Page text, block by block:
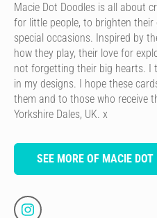
Macie Dot Doodles is all about
for little people, to brighten
special occasions. Inspired by
how they play, their love for
not forgetting their big hearts. I
in my designs. I hope these
them and to those who receive
Yorkshire Dales, UK. x
SEE MORE OF MACIE DOT